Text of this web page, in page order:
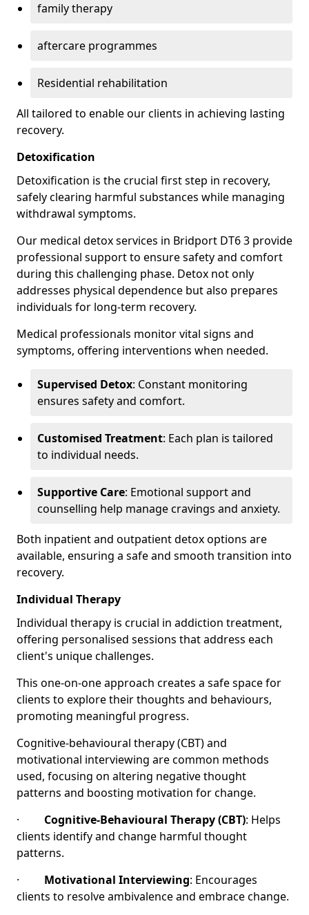
family therapy
aftercare programmes
Residential rehabilitation
All tailored to enable our clients in achieving lasting
recovery.
Detoxification
Detoxification is the crucial first step in recovery,
safely clearing harmful substances while managing
withdrawal symptoms.
Our medical detox services in Bridport DT6 3 provide
professional support to ensure safety and comfort
during this challenging phase. Detox not only
addresses physical dependence but also prepares
individuals for long-term recovery.
Medical professionals monitor vital signs and
symptoms, offering interventions when needed.
Supervised Detox: Constant monitoring
ensures safety and comfort.
Customised Treatment: Each plan is tailored
to individual needs.
Supportive Care: Emotional support and
counselling help manage cravings and anxiety.
Both inpatient and outpatient detox options are
available, ensuring a safe and smooth transition into
recovery.
Individual Therapy
Individual therapy is crucial in addiction treatment,
offering personalised sessions that address each
client's unique challenges.
This one-on-one approach creates a safe space for
clients to explore their thoughts and behaviours,
promoting meaningful progress.
Cognitive-behavioural therapy (CBT) and
motivational interviewing are common methods
used, focusing on altering negative thought
patterns and boosting motivation for change.
· Cognitive-Behavioural Therapy (CBT): Helps
clients identify and change harmful thought
patterns.
· Motivational Interviewing: Encourages
clients to resolve ambivalence and embrace change.